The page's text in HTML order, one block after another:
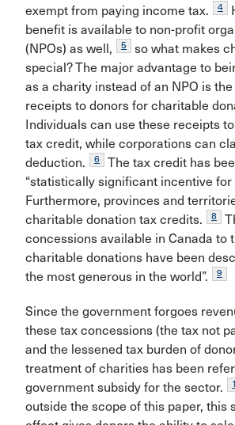
exempt from paying income tax.
4
benefit is available to non-profit
(NPOs) as well,
5
so what makes
special? The major advantage to
as a charity instead of an NPO is
receipts to donors for charitable
Individuals can use these receipts
tax credit, while corporations can
deduction.
6
The tax credit has
“statistically significant incentive for
Furthermore, provinces and
charitable donation tax credits.
8
concessions available in Canada to
charitable donations have been
the most generous in the world”.
9
Since the government forgoes
these tax concessions (the tax not
and the lessened tax burden of
treatment of charities has been
government subsidy for the sector.
outside the scope of this paper, this